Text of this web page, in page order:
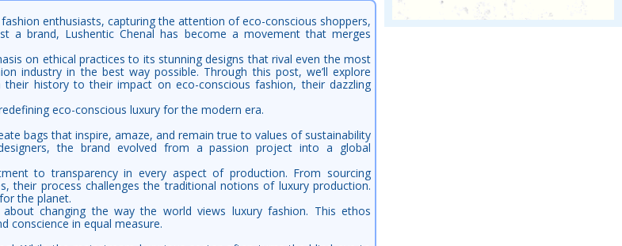
enthusiasts, capturing the attention of eco-conscious shoppers,
a brand, Lushentic Chenal has become a movement that merges
on ethical practices to its stunning designs that rival even the most
industry in the best way possible. Through this post, we’ll explore
history to their impact on eco-conscious fashion, their dazzling
eco-conscious luxury for the modern era.
bags that inspire, amaze, and remain true to values of sustainability
the brand evolved from a passion project into a global
to transparency in every aspect of production. From sourcing
their process challenges the traditional notions of luxury production.
the planet.
changing the way the world views luxury fashion. This ethos
conscience in equal measure.